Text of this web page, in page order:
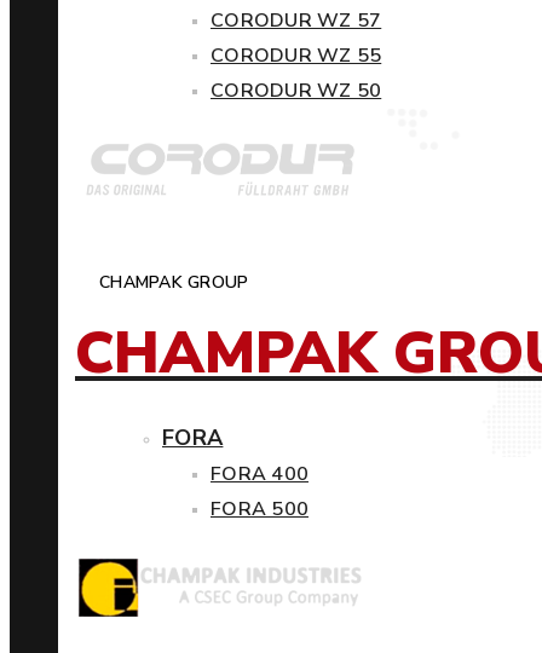
CORODUR WZ 57
CORODUR WZ 55
CORODUR WZ 50
CHAMPAK GROUP
CHAMPAK
FORA
FORA 400
FORA 500